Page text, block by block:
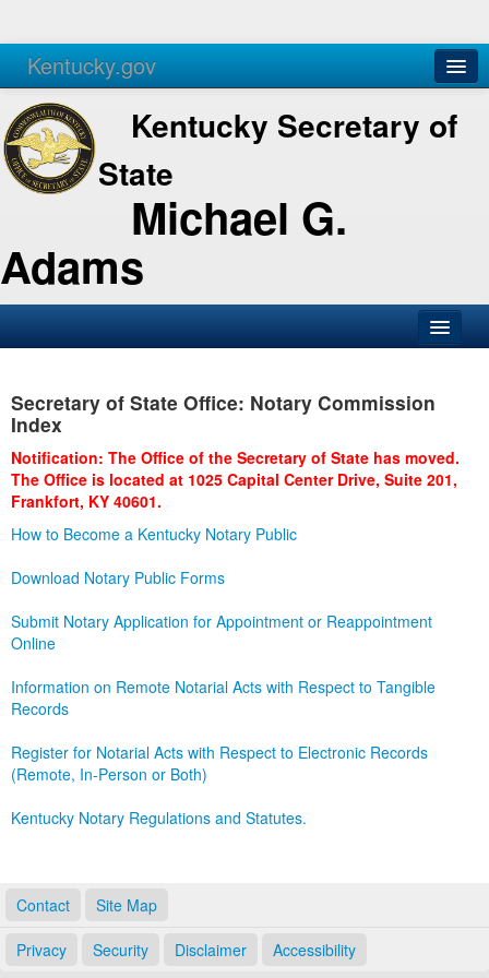
Kentucky.gov
Agencies Services
Kentucky Secretary of
State
Michael G.
Adams
Business
Administration
Secretary of State Office: Notary Commission
Index
Notification: The Office of the Secretary of State has moved.
The Office is located at 1025 Capital Center Drive, Suite 201,
Frankfort, KY 40601.
How to Become a Kentucky Notary Public
Download Notary Public Forms
Submit Notary Application for Appointment or Reappointment
Online
Information on Remote Notarial Acts with Respect to Tangible
Records
Register for Notarial Acts with Respect to Electronic Records
(Remote, In-Person or Both)
Kentucky Notary Regulations and Statutes.
Contact Site Map
Privacy Security Disclaimer Accessibility